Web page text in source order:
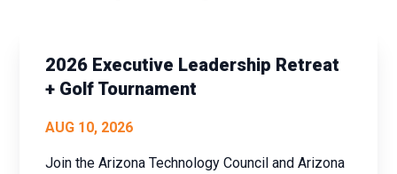
2026 Executive Leadership Retreat
+ Golf Tournament
AUG 10, 2026
Join the Arizona Technology Council and Arizona